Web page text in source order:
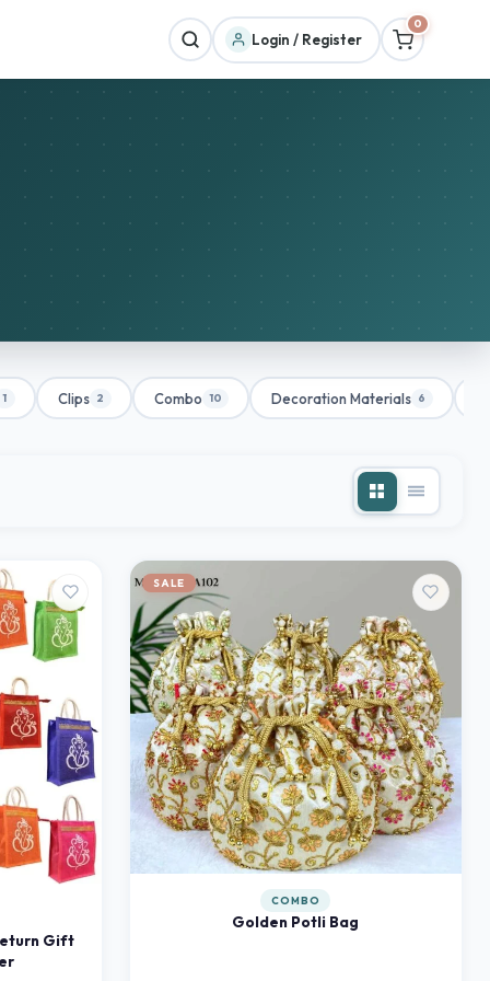
Login / Register
0
1 Clips 2 Combo 10 Decoration Materials 6
Gift
SALE
COMBO
Golden Potli Bag